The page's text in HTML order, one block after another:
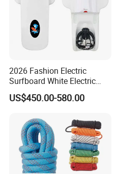
2026 Fashion Electric
Surfboard White Electric
Sea Underwater Scooter
Wakesurf Board
US$450.00-580.00